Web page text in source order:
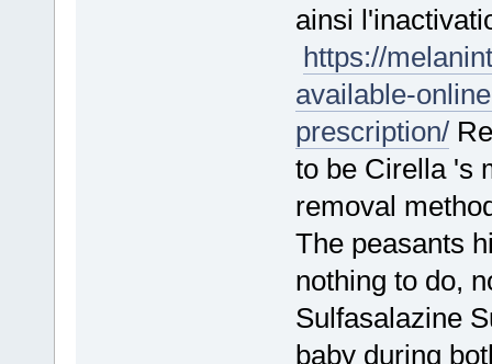
ainsi
https://
available-
prescription/
to be Cirella 's
removal
The peasants
nothing to do,
Sulfasalazine
baby during